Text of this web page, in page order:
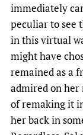
immediately
peculiar to see
in this virtual
might have
remained as a
admired on her
of remaking it
her back in